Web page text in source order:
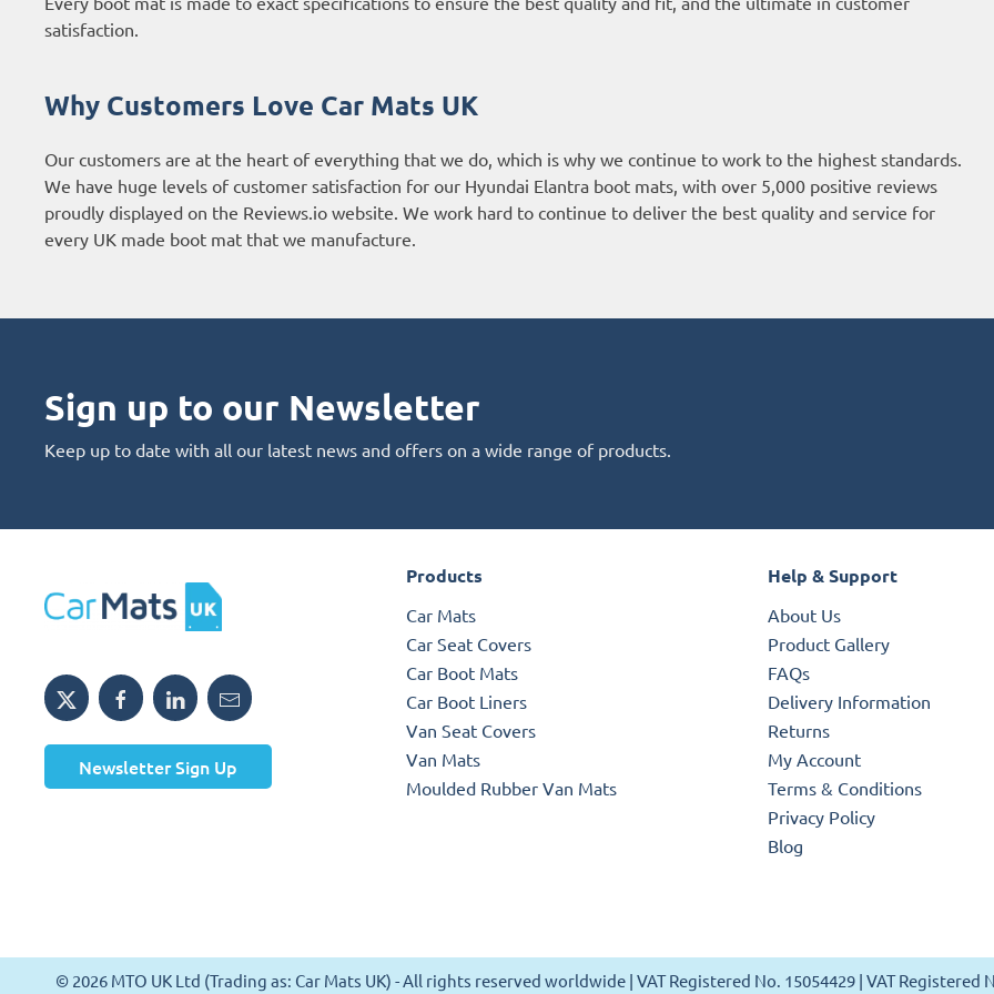
satisfaction.
Why Customers Love Car Mats UK
Our customers are at the heart of everything that we do, which is why we continue to work to the highest standards.
We have huge levels of customer satisfaction for our Hyundai Elantra boot mats, with over 5,000 positive reviews
proudly displayed on the Reviews.io website . We work hard to continue to deliver the best quality and service for
every UK made boot mat that we manufacture.
Sign up to our Newsletter
Keep up to date with all our latest news and offers on a wide range of products.
Newsletter Sign Up
Products
Car Mats
Car Seat Covers
Car Boot Mats
Car Boot Liners
Van Seat Covers
Van Mats
Moulded Rubber Van Mats
Help & Support
About Us
Product Gallery
FAQs
Delivery Information
Returns
My Account
Terms & Conditions
Privacy Policy
Blog
© 2026 MTO UK Ltd (Trading as: Car Mats UK) - All rights reserved worldwide | VAT Registered No. 15054429 | VAT Registered